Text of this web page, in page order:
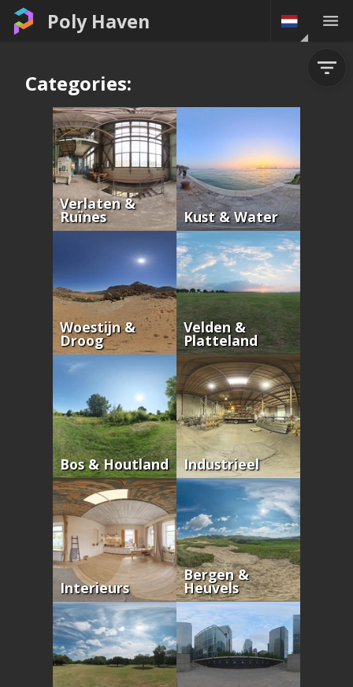
Poly Haven
Categories:
Verlaten &
Ruïnes Kust & Water
Woestijn &
Droog
Velden &
Platteland
Bos & Houtland Industrieel
Interieurs
Bergen &
Heuvels